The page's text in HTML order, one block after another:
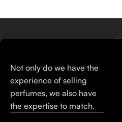
Not only do we have the
experience of selling
perfumes, we also have
the expertise to match.